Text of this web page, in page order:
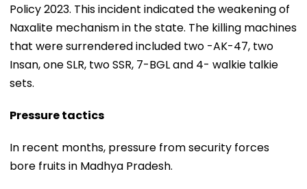
Policy 2023. This incident indicated the weakening of
Naxalite mechanism in the state. The killing machines
that were surrendered included two -AK-47, two
Insan, one SLR, two SSR, 7-BGL and 4- walkie talkie
sets.
Pressure tactics
In recent months, pressure from security forces
bore fruits in Madhya Pradesh.